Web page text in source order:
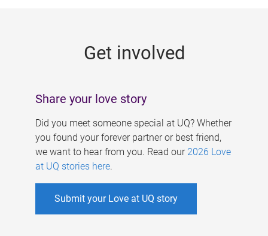
Get involved
Share your love story
Did you meet someone special at UQ? Whether
you found your forever partner or best friend,
we want to hear from you. Read our 2026 Love
at UQ stories here.
Submit your Love at UQ story